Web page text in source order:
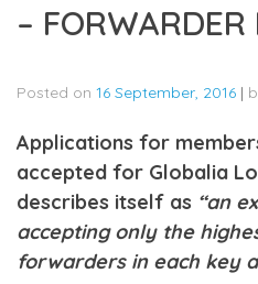
– FORWARDER
Posted on 16 September, 2016 |
Applications for
accepted for Globalia
describes itself as “an
accepting only the
forwarders in each key